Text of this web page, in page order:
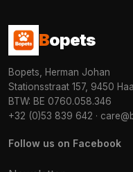
Bopets
Bopets, Herman Johan
Stationsstraat 157, 9450
BTW: BE 0760.058.346
+32 (0)53 839 642 ·
Follow us on Facebook